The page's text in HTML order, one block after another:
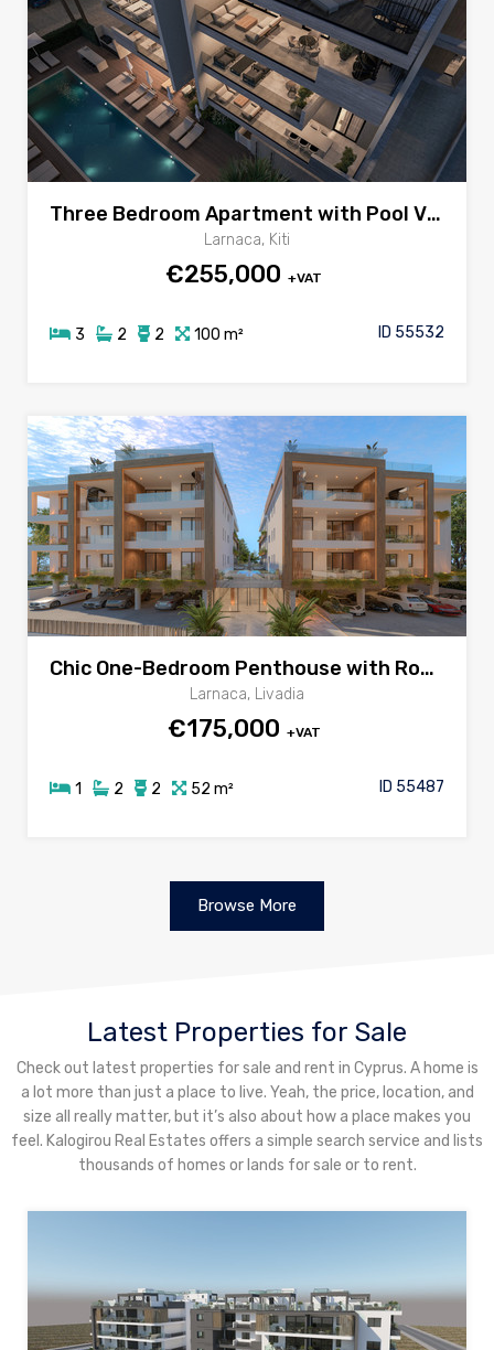
Three Bedroom Apartment with Pool View Veranda for sale in Kiti area, Larnaca
Larnaca, Kiti
€255,000 +VAT
3 2 2 100 m² ID 55532
Chic One-Bedroom Penthouse with Roof Garden & Jacuzzi in Livadia
Larnaca, Livadia
€175,000 +VAT
1 2 2 52 m² ID 55487
Browse More
Latest Properties for Sale
Check out latest properties for sale and rent in Cyprus. A home is
a lot more than just a place to live. Yeah, the price, location, and
size all really matter, but it’s also about how a place makes you
feel. Kalogirou Real Estates offers a simple search service and lists
thousands of homes or lands for sale or to rent.